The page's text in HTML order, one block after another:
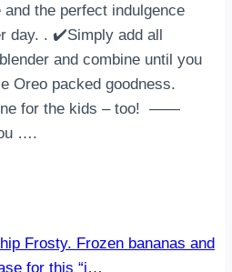
the perfect indulgence
day. . ✔️Simply add all
and combine until you
Oreo packed goodness.
for the kids – too! ——
….